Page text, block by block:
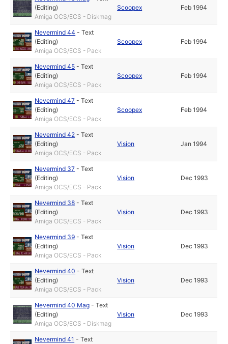
(Editing)
Amiga OCS/ECS - Diskmag
Scoopex Feb 1994
Nevermind 44 -Text
(Editing)
Amiga OCS/ECS - Pack
Scoopex Feb 1994
Nevermind 45 -Text
(Editing)
Amiga OCS/ECS - Pack
Scoopex Feb 1994
Nevermind 47 -Text
(Editing)
Amiga OCS/ECS - Pack
Scoopex Feb 1994
Nevermind 42 -Text
(Editing)
Amiga OCS/ECS - Pack
Vision Jan 1994
Nevermind 37 -Text
(Editing)
Amiga OCS/ECS - Pack
Vision Dec 1993
Nevermind 38 -Text
(Editing)
Amiga OCS/ECS - Pack
Vision Dec 1993
Nevermind 39 -Text
(Editing)
Amiga OCS/ECS - Pack
Vision Dec 1993
Nevermind 40 -Text
(Editing)
Amiga OCS/ECS - Pack
Vision Dec 1993
Nevermind 40 Mag -Text
(Editing)
Amiga OCS/ECS - Diskmag
Vision Dec 1993
Nevermind 41 -Text